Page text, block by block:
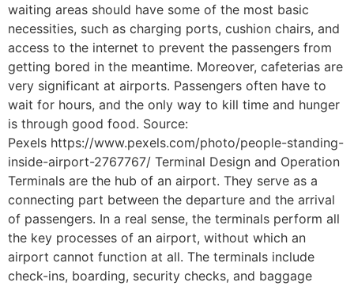
waiting areas should have some of the most basic
necessities, such as charging ports, cushion chairs, and
access to the internet to prevent the passengers from
getting bored in the meantime. Moreover, cafeterias are
very significant at airports. Passengers often have to
wait for hours, and the only way to kill time and hunger
is through good food. Source:
Pexels https://www.pexels.com/photo/people-standing-
inside-airport-2767767/ Terminal Design and Operation
Terminals are the hub of an airport. They serve as a
connecting part between the departure and the arrival
of passengers. In a real sense, the terminals perform all
the key processes of an airport, without which an
airport cannot function at all. The terminals include
check-ins, boarding, security checks, and baggage